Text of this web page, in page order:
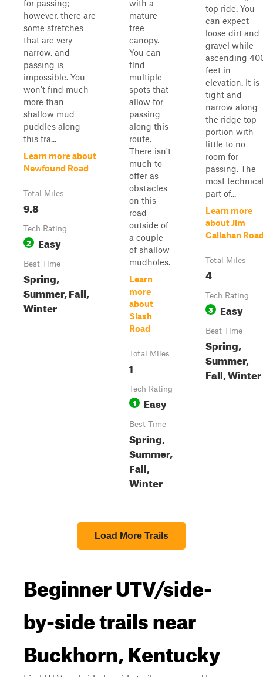
for passing;
however, there are
some stretches
that are very
narrow, and
passing is
impossible. You
won't find much
more than
shallow mud
puddles along
this tra...
Learn more about
Newfound Road
Total Miles
9.8
Tech Rating
2 Easy
Best Time
Spring,
Summer, Fall,
Winter
with a
mature
tree
canopy.
You can
find
multiple
spots that
allow for
passing
along this
route.
There isn't
much to
offer as
obstacles
on this
road
outside of
a couple
of shallow
mudholes.
Learn
more
about
Slash
Road
Total Miles
1
Tech Rating
1 Easy
Best Time
Spring,
Summer,
Fall,
Winter
top ride. You
can expect
loose dirt and
gravel while
ascending
feet in
elevation. It is
tight and
narrow along
the ridge top
portion with
little to no
room for
passing. The
most
part of...
Learn more
about Jim
Callahan
Total Miles
4
Tech Rating
3 Easy
Best Time
Spring,
Summer,
Fall, Winter
Load More Trails
Beginner UTV/side-
by-side trails near
Buckhorn, Kentucky